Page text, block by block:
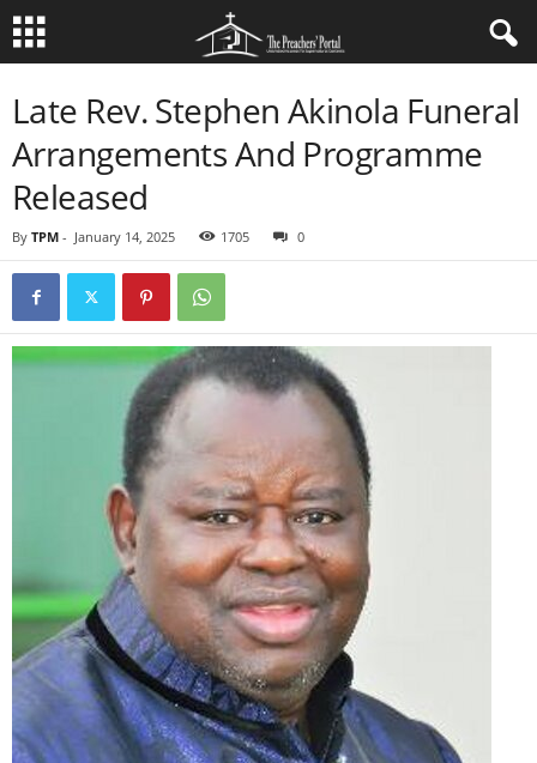
Late Rev. Stephen Akinola Funeral
Arrangements And Programme
Released
By TPM - January 14, 2025 1705 0